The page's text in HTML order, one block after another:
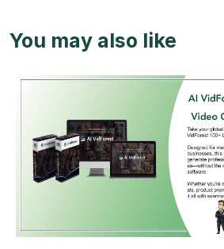
You may also like
View Details
View Lifetime Deal